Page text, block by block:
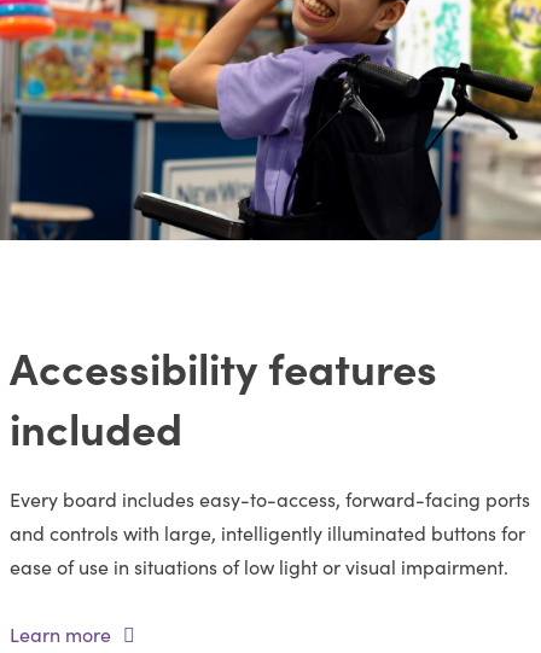
Accessibility features
included
Every board includes easy-to-access, forward-facing ports
and controls with large, intelligently illuminated buttons for
ease of use in situations of low light or visual impairment.
Learn more